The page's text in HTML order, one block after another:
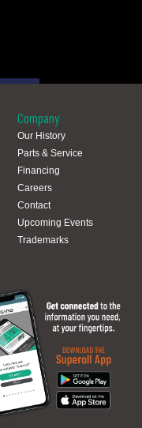
Company
Our History
Parts & Service
Financing
Careers
Contact
Upcoming Events
Trademarks